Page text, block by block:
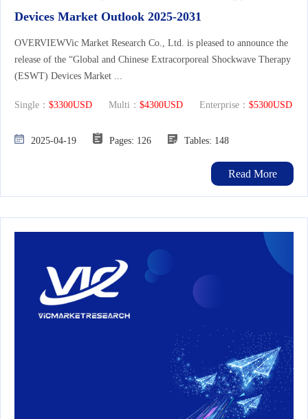
Devices Market Outlook 2025-2031
OVERVIEWVic Market Research Co., Ltd. is pleased to announce the
release of the “Global and Chinese Extracorporeal Shockwave Therapy
(ESWT) Devices Market ...
Single： $3300USD Multi： $4300USD Enterprise： $5300USD
2025-04-19 Pages: 126 Tables: 148
Read More